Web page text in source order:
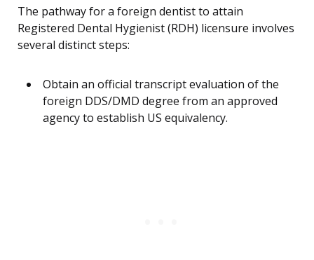
The pathway for a foreign dentist to attain
Registered Dental Hygienist (RDH) licensure involves
several distinct steps:
Obtain an official transcript evaluation of the
foreign DDS/DMD degree from an approved
agency to establish US equivalency.